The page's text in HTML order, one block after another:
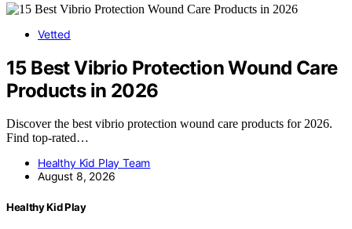
Vetted
15 Best Vibrio Protection Wound Care
Products in 2026
Discover the best vibrio protection wound care products for 2026.
Find top-rated…
Healthy Kid Play Team
August 8, 2026
Healthy Kid Play